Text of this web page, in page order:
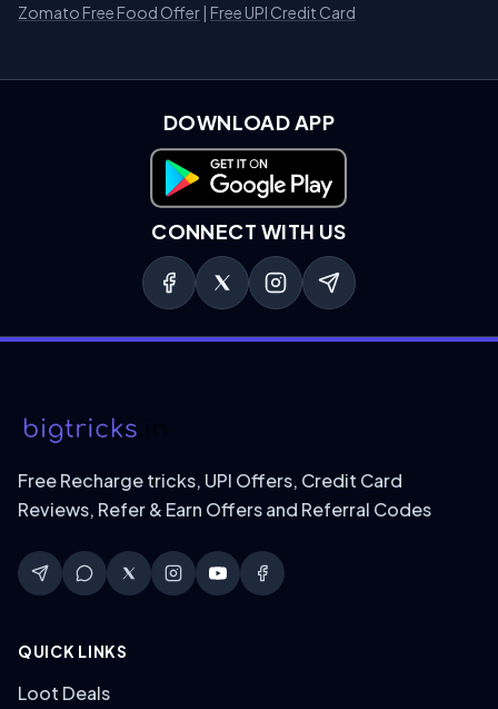
Zomato Free Food Offer | Free UPI Credit Card
DOWNLOAD APP
Download on Google Play
CONNECT WITH US
Free Recharge tricks, UPI Offers, Credit Card
Reviews, Refer & Earn Offers and Referral Codes
QUICK LINKS
Loot Deals